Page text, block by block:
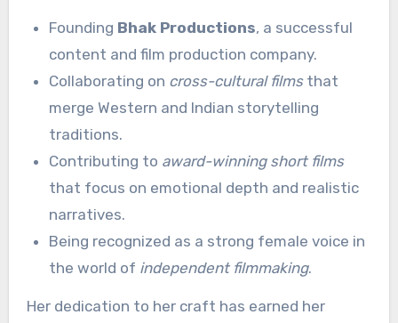
Founding Bhak Productions, a successful
content and film production company.
Collaborating on cross-cultural filmsthat
merge Western and Indian storytelling
traditions.
Contributing to award-winning short films
that focus on emotional depth and realistic
narratives.
Being recognized as a strong female voice in
the world of independent filmmaking.
Her dedication to her craft has earned her